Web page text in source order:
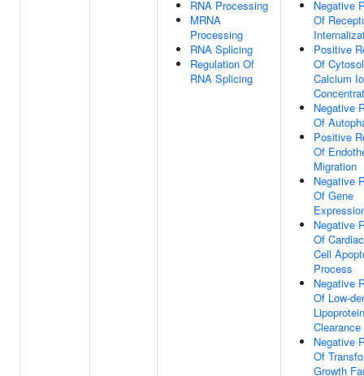
RNA Processing
MRNA
Processing
RNA Splicing
Regulation Of
RNA Splicing
Negative
Of
Positive
Of
Calcium
Negative
Of
Positive
Of
Migration
Negative
Of Gene
Negative
Of
Cell
Process
Negative
Of Low-
Clearance
Negative
Of
Growth